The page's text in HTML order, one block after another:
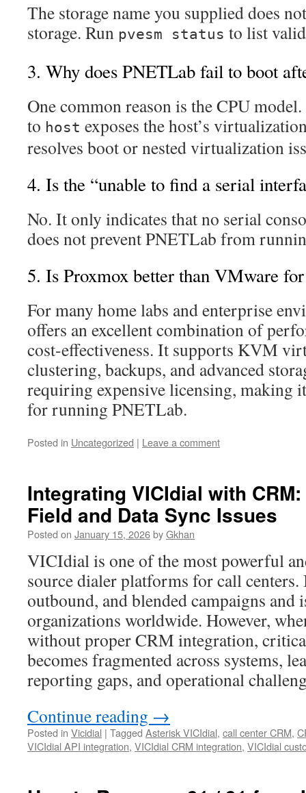
The storage name you supplied does
storage. Run pvesm status to list
3. Why does PNETLab fail to boot
One common reason is the CPU
to host exposes the host’s
resolves boot or nested virtualization
4. Is the “unable to find a serial
No. It only indicates that no serial
does not prevent PNETLab from
5. Is Proxmox better than VMware
For many home labs and enterprise
offers an excellent combination of
cost-effectiveness. It supports KVM
clustering, backups, and advanced
requiring expensive licensing, making
for running PNETLab.
Posted in Uncategorized | Leave a comment
Integrating VICIdial with
Field and Data Sync Issues
Posted on January 15, 2026byGkhan
VICIdial is one of the most powerful
source dialer platforms for call
outbound, and blended campaigns and
organizations worldwide. However,
without proper CRM integration,
becomes fragmented across systems,
reporting gaps, and operational
Continue reading →
Posted in Vicidial | Tagged Asterisk VICIdial, call center CRM,
VICIdial API integration, VICIdial CRM integration, VICIdial